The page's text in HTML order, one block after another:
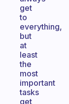
get
to
everything,
but
at
least
the
most
important
tasks
get